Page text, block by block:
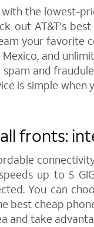
the lowest-
out AT&T's
your favorite
Mexico, and
and
is simple
fronts:
up to 5
You can
best cheap
and take